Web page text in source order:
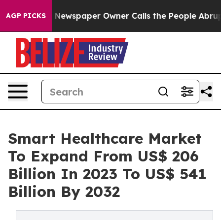
AGP PICKS Owner Calls the People Abruptly Laid off
Smart Healthcare Market
To Expand From US$ 206
Billion In 2023 To US$ 541
Billion By 2032